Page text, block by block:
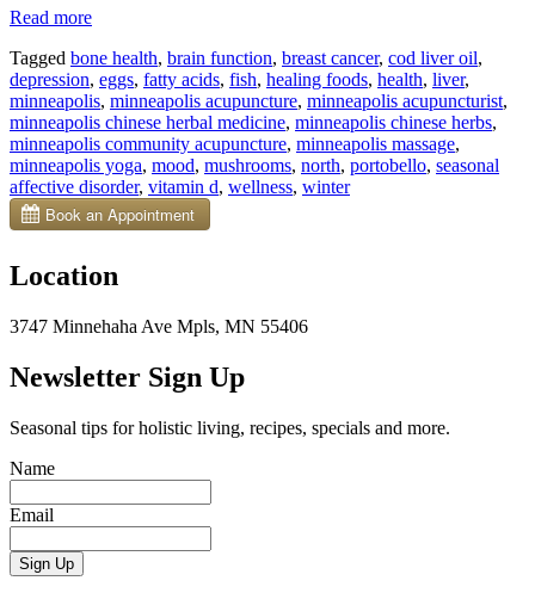
Read more“Increase
Vitamin
D
in
5
Natural
Ways”
Tagged bone health, brain function, breast cancer, cod liver oil,
depression, eggs, fatty acids, fish, healing foods, health, liver,
minneapolis, minneapolis acupuncture, minneapolis acupuncturist,
minneapolis chinese herbal medicine, minneapolis chinese herbs,
minneapolis community acupuncture, minneapolis massage,
minneapolis yoga, mood, mushrooms, north, portobello, seasonal
affective disorder, vitamin d, wellness, winter
Location
3747 Minnehaha Ave Mpls, MN 55406
Newsletter Sign Up
Seasonal tips for holistic living, recipes, specials and more.
Name
Email